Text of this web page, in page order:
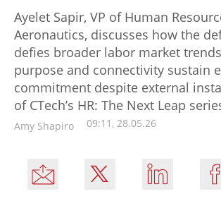
Ayelet Sapir, VP of Human
Aeronautics, discusses how the
defies broader labor market
purpose and connectivity sustain
commitment despite external
of CTech’s HR: The Next Leap
Amy Shapiro 09:11, 28.05.26